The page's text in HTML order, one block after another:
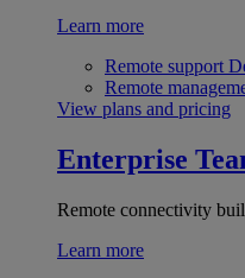
Learn more
Remote support
Remote
View plans and pricing
Enterprise
Remote connectivity
Learn more